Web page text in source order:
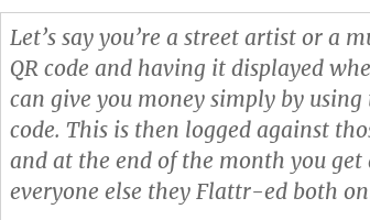
Let’s say you’re a street artist or a
QR code and having it displayed
can give you money simply by
code. This is then logged against
and at the end of the month you
everyone else they Flattr-ed both